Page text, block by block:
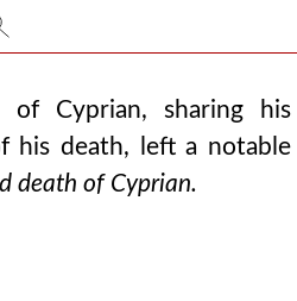
of Cyprian, sharing his
his death, left a notable
death of Cyprian.